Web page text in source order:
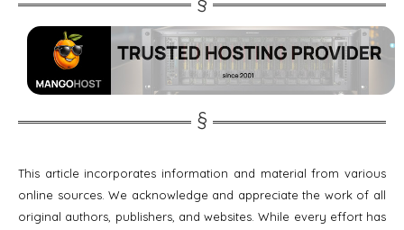
This article incorporates information and material from various
online sources. We acknowledge and appreciate the work of all
original authors, publishers, and websites. While every effort has